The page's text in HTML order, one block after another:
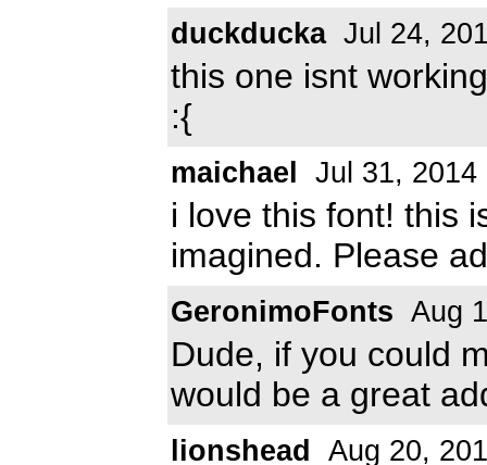
duckducka Jul 24,
this one isnt
:{
maichael Jul 31, 2014
i love this font! this
imagined. Please
GeronimoFonts Aug
Dude, if you could
would be a great
lionshead Aug 20,